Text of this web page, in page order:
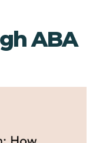
ABA